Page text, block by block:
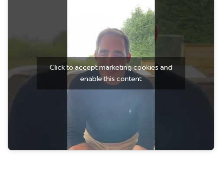
Click to accept marketing cookies and
enable this content